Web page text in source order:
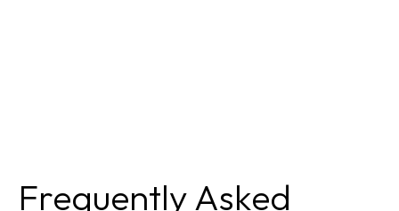
Frequently Asked